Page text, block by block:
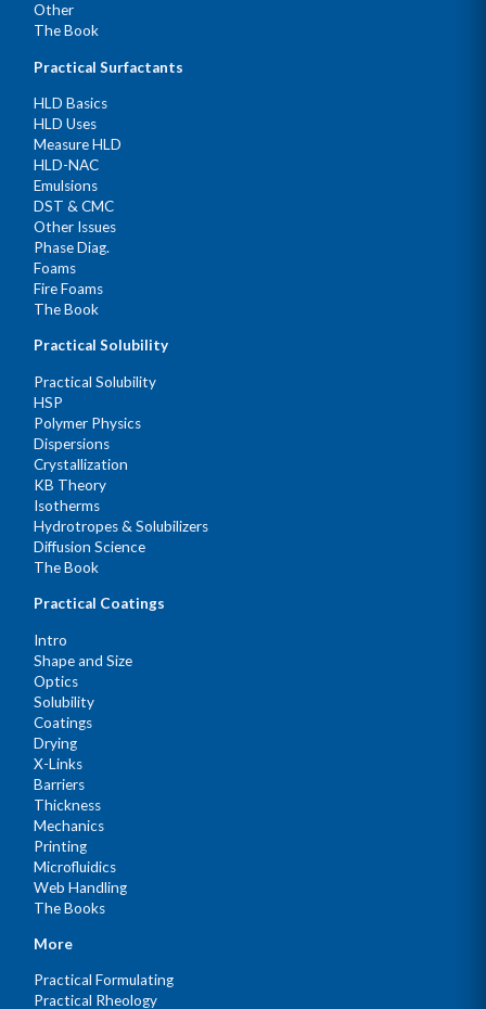
Other
The Book
Practical Surfactants
HLD Basics
HLD Uses
Measure HLD
HLD-NAC
Emulsions
DST & CMC
Other Issues
Phase Diag.
Foams
Fire Foams
The Book
Practical Solubility
Practical Solubility
HSP
Polymer Physics
Dispersions
Crystallization
KB Theory
Isotherms
Hydrotropes & Solubilizers
Diffusion Science
The Book
Practical Coatings
Intro
Shape and Size
Optics
Solubility
Coatings
Drying
X-Links
Barriers
Thickness
Mechanics
Printing
Microfluidics
Web Handling
The Books
More
Practical Formulating
Practical Rheology